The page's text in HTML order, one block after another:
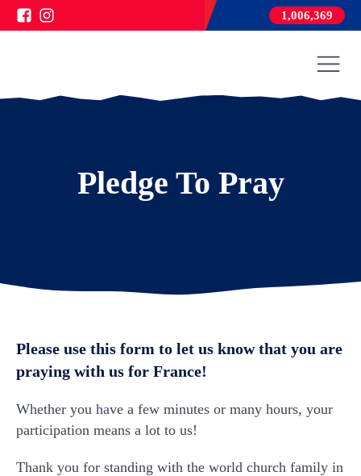
1,006,369
Pledge To Pray
Please use this form to let us know that you are
praying with us for France!
Whether you have a few minutes or many hours, your
participation means a lot to us!
Thank you for standing with the world church family in